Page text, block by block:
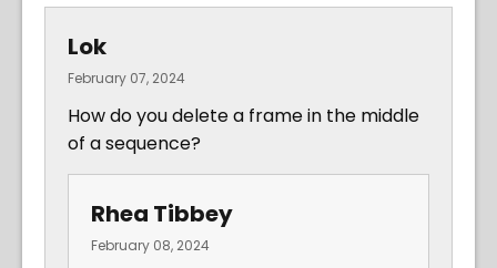
Lok
February 07, 2024
How do you delete a frame in the middle
of a sequence?
Rhea Tibbey
February 08, 2024